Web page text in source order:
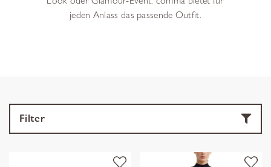
jeden Anlass das passende Outfit.
Filter